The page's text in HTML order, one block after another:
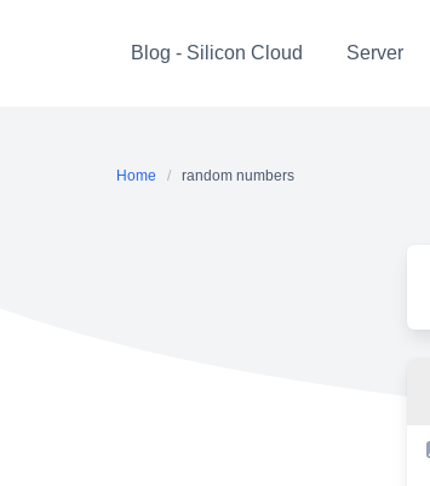
Blog - Silicon Cloud Server
Home random numbers